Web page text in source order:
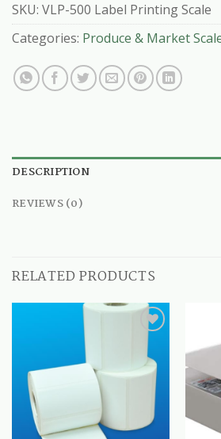
SKU: VLP-500 Label Printing Scale
Categories: Produce & Market
DESCRIPTION
REVIEWS (0)
RELATED PRODUCTS